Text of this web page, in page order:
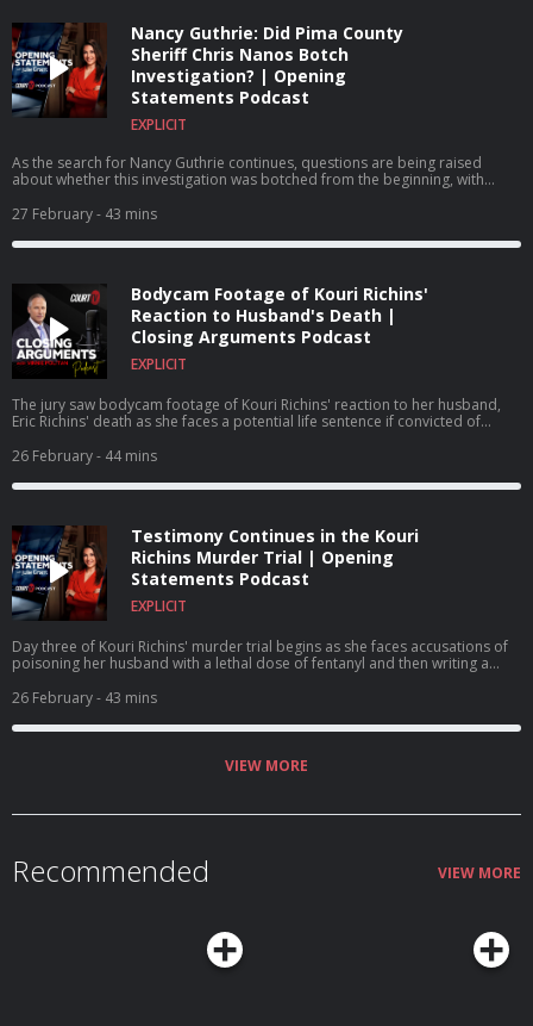
Nancy Guthrie: Did Pima County
Sheriff Chris Nanos Botch
Investigation? | Opening
Statements Podcast
EXPLICIT
As the search for Nancy Guthrie continues, questions are being raised
about whether this investigation was botched from the beginning, with
has been handled from the outset.
27 February- 43 mins
Bodycam Footage of Kouri Richins'
Reaction to Husband's Death |
Closing Arguments Podcast
EXPLICIT
The jury saw bodycam footage of Kouri Richins' reaction to her husband,
Eric Richins' death as she faces a potential life sentence if convicted of
26 February- 44 mins
Testimony Continues in the Kouri
Richins Murder Trial | Opening
Statements Podcast
EXPLICIT
Day three of Kouri Richins' murder trial begins as she faces accusations of
poisoning her husband with a lethal dose of fentanyl and then writing a
return.
26 February- 43 mins
VIEW MORE
Recommended VIEW MORE